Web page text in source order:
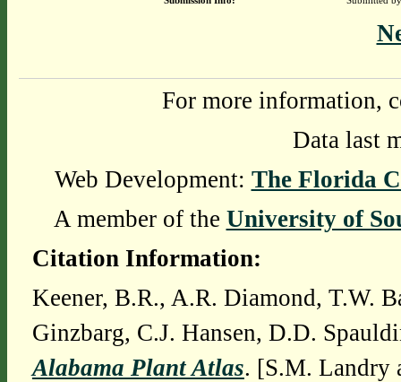
For more information,
Data last
Web Development: The Florida
A member of the University of
Citation Information:
Keener, B.R., A.R. Diamond, T.W.
Ginzbarg, C.J. Hansen, D.D.
Alabama Plant Atlas. [S.M. Landry